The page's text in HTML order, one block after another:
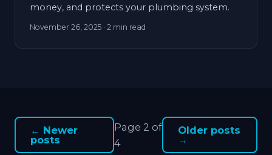
money, and protects your plumbing system.
November 26, 2025 · 2 min read
← Newer
posts
Page 2 of
4
Older posts
→